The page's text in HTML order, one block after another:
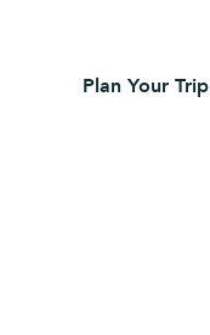
Plan Your Trip